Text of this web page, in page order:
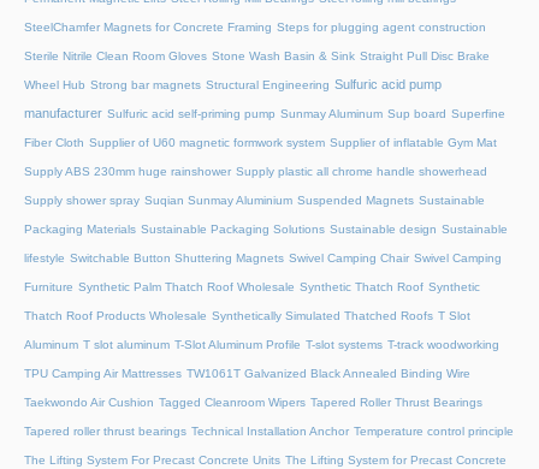
SteelChamfer Magnets for Concrete Framing Steps for plugging agent construction
Sterile Nitrile Clean Room Gloves Stone Wash Basin & Sink Straight Pull Disc Brake
Wheel Hub Strong bar magnets Structural Engineering Sulfuric acid pump
manufacturer Sulfuric acid self-priming pump Sunmay Aluminum Sup board Superfine
Fiber Cloth Supplier of U60 magnetic formwork system Supplier of inflatable Gym Mat
Supply ABS 230mm huge rainshower Supply plastic all chrome handle showerhead
Supply shower spray Suqian Sunmay Aluminium Suspended Magnets Sustainable
Packaging Materials Sustainable Packaging Solutions Sustainable design Sustainable
lifestyle Switchable Button Shuttering Magnets Swivel Camping Chair Swivel Camping
Furniture Synthetic Palm Thatch Roof Wholesale Synthetic Thatch Roof Synthetic
Thatch Roof Products Wholesale Synthetically Simulated Thatched Roofs T Slot
Aluminum T slot aluminum T-Slot Aluminum Profile T-slot systems T-track woodworking
TPU Camping Air Mattresses TW1061T Galvanized Black Annealed Binding Wire
Taekwondo Air Cushion Tagged Cleanroom Wipers Tapered Roller Thrust Bearings
Tapered roller thrust bearings Technical Installation Anchor Temperature control principle
The Lifting System For Precast Concrete Units The Lifting System for Precast Concrete